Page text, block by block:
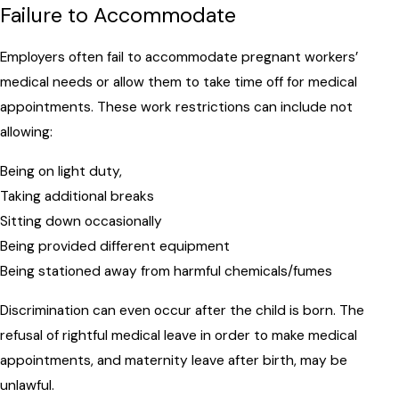
Failure to Accommodate
Employers often fail to accommodate pregnant workers’
medical needs or allow them to take time off for medical
appointments. These work restrictions can include not
allowing:
Being on light duty,
Taking additional breaks
Sitting down occasionally
Being provided different equipment
Being stationed away from harmful chemicals/fumes
Discrimination can even occur after the child is born. The
refusal of rightful medical leave in order to make medical
appointments, and maternity leave after birth, may be
unlawful.